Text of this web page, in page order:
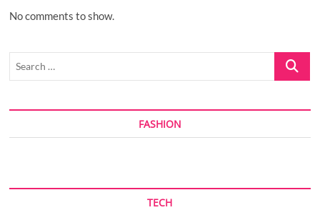
No comments to show.
Search
FASHION
TECH